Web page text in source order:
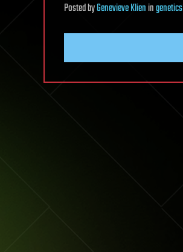
PostedbyGenevieve Klieningenetics